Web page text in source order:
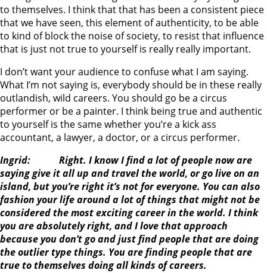
to themselves. I think that that has been a consistent piece
that we have seen, this element of authenticity, to be able
to kind of block the noise of society, to resist that influence
that is just not true to yourself is really really important.
I don’t want your audience to confuse what I am saying.
What I’m not saying is, everybody should be in these really
outlandish, wild careers. You should go be a circus
performer or be a painter. I think being true and authentic
to yourself is the same whether you’re a kick ass
accountant, a lawyer, a doctor, or a circus performer.
Ingrid: Right. I know I find a lot of people now are
saying give it all up and travel the world, or go live on an
island, but you’re right it’s not for everyone. You can also
fashion your life around a lot of things that might not be
considered the most exciting career in the world. I think
you are absolutely right, and I love that approach
because you don’t go and just find people that are doing
the outlier type things. You are finding people that are
true to themselves doing all kinds of careers.